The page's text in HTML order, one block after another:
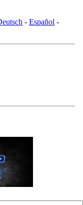
- Español -